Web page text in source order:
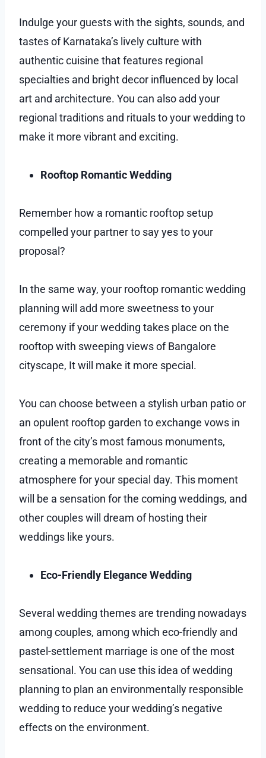
Indulge your guests with the sights, sounds, and
tastes of Karnataka’s lively culture with
authentic cuisine that features regional
specialties and bright decor influenced by local
art and architecture. You can also add your
regional traditions and rituals to your wedding to
make it more vibrant and exciting.
Rooftop Romantic Wedding
Remember how a romantic rooftop setup
compelled your partner to say yes to your
proposal?
In the same way, your rooftop romantic wedding
planning will add more sweetness to your
ceremony if your wedding takes place on the
rooftop with sweeping views of Bangalore
cityscape, It will make it more special.
You can choose between a stylish urban patio or
an opulent rooftop garden to exchange vows in
front of the city’s most famous monuments,
creating a memorable and romantic
atmosphere for your special day. This moment
will be a sensation for the coming weddings, and
other couples will dream of hosting their
weddings like yours.
Eco-Friendly Elegance Wedding
Several wedding themes are trending nowadays
among couples, among which eco-friendly and
pastel-settlement marriage is one of the most
sensational. You can use this idea of wedding
planning to plan an environmentally responsible
wedding to reduce your wedding’s negative
effects on the environment.